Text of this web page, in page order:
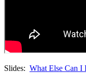
Slides: What Else Can I